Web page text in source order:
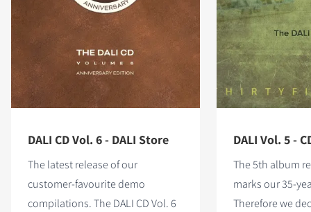
DALI CD Vol. 6 - DALI Store
The latest release of our
customer-favourite demo
compilations. The DALI CD Vol. 6
DALI Vol. 5 -
The 5th album
marks our 35-
Therefore we